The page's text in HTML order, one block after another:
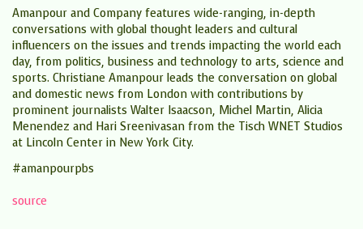
Amanpour and Company features wide-ranging, in-depth
conversations with global thought leaders and cultural
influencers on the issues and trends impacting the world each
day, from politics, business and technology to arts, science and
sports. Christiane Amanpour leads the conversation on global
and domestic news from London with contributions by
prominent journalists Walter Isaacson, Michel Martin, Alicia
Menendez and Hari Sreenivasan from the Tisch WNET Studios
at Lincoln Center in New York City.
#amanpourpbs
source